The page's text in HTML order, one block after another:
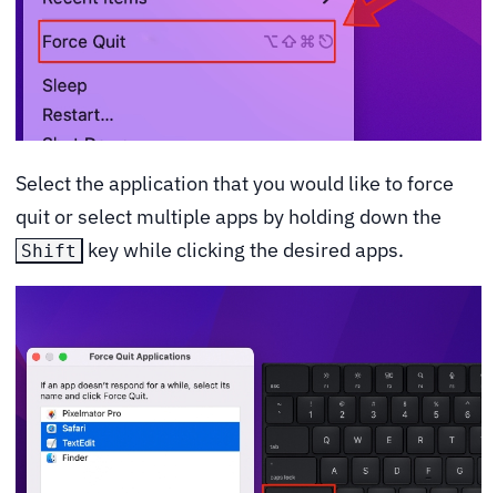
Select the application that you would like to force
quit or select multiple apps by holding down the
Shift key while clicking the desired apps.